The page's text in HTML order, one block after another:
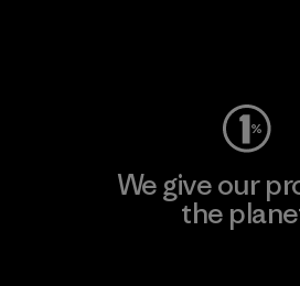
We give our
the